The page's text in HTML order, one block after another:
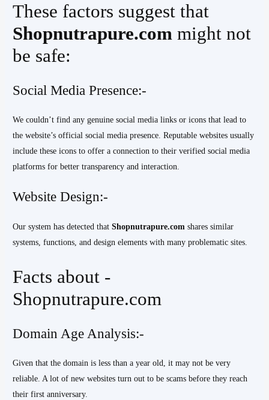
These factors suggest that
Shopnutrapure.com might not
be safe:
Social Media Presence:-
We couldn’t find any genuine social media links or icons that lead to
the website’s official social media presence. Reputable websites usually
include these icons to offer a connection to their verified social media
platforms for better transparency and interaction.
Website Design:-
Our system has detected thatShopnutrapure.com shares similar
systems, functions, and design elements with many problematic sites.
Facts about -
Shopnutrapure.com
Domain Age Analysis:-
Given that the domain is less than a year old, it may not be very
reliable. A lot of new websites turn out to be scams before they reach
their first anniversary.